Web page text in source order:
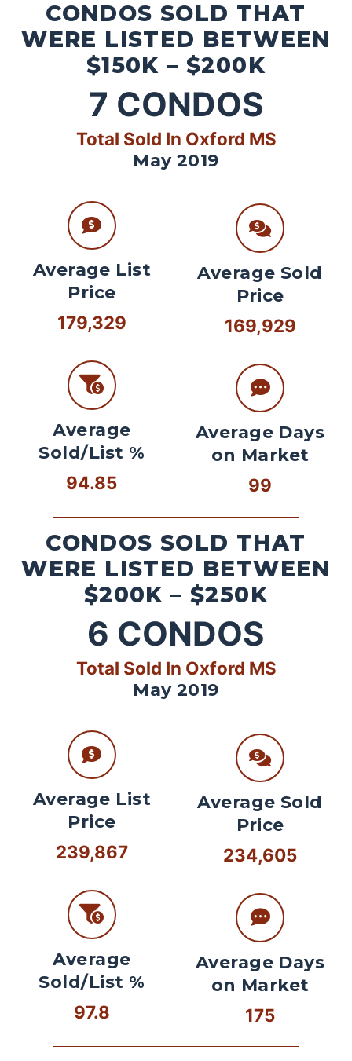
CONDOS SOLD THAT
WERE LISTED BETWEEN
$150K – $200K
7 CONDOS
Total Sold In Oxford MS
May 2019
Average List
Price
179,329
Average
Sold/List %
94.85
Average Sold
Price
169,929
Average Days
on Market
99
CONDOS SOLD THAT
WERE LISTED BETWEEN
$200K – $250K
6 CONDOS
Total Sold In Oxford MS
May 2019
Average List
Price
239,867
Average
Sold/List %
97.8
Average Sold
Price
234,605
Average Days
on Market
175